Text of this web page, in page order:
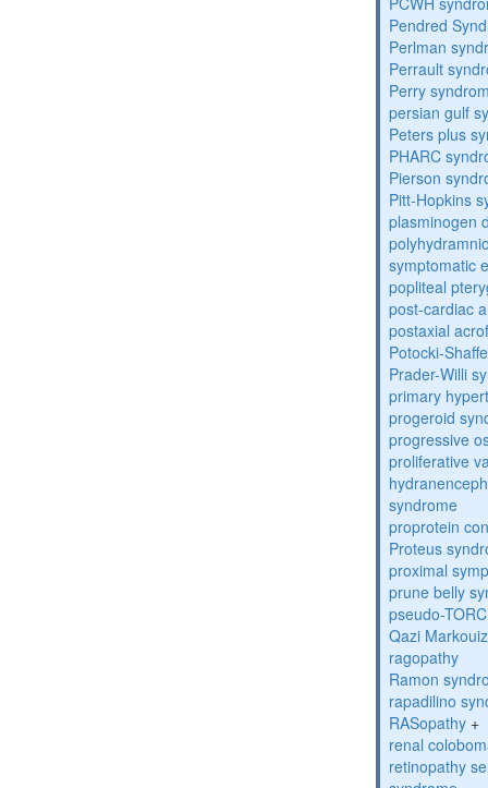
Pendred
Perlman
Perrault
Perry
persian gulf
Peters plus
PHARC
Pierson
Pitt-Hopkins
plasminogen
symptomatic
popliteal
post-cardiac
postaxial
Potocki-
Prader-Willi
primary
progeroid
progressive
proliferative
syndrome
proprotein
Proteus
proximal
prune belly
pseudo-
Qazi
ragopathy
Ramon
rapadilino
RASopathy +
renal
retinopathy